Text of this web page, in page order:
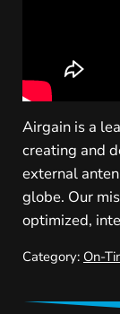
Airgain is a
creating and
external
globe. Our
optimized,
Category: On-